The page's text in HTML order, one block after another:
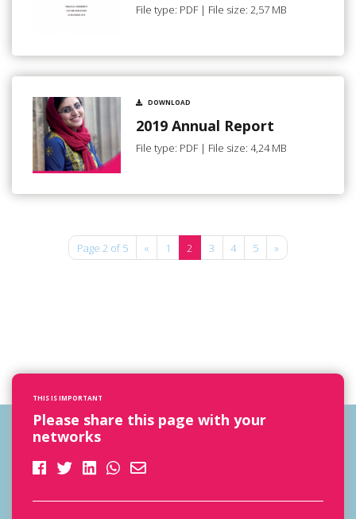
File type: PDF | File size: 2,57 MB
DOWNLOAD
2019 Annual Report
File type: PDF | File size: 4,24 MB
Page 2 of 5 « 1 2 3 4 5 »
THIS IS IMPORTANT
Please share this page with your
networks